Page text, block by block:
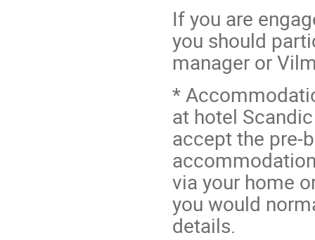
If you are
you should
manager or
*
at hotel
accept the pre-
via your home
you would
details.